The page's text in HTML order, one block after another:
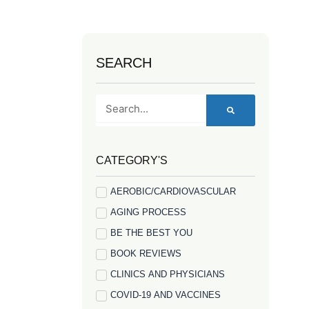
SEARCH
CATEGORY'S
AEROBIC/CARDIOVASCULAR
AGING PROCESS
BE THE BEST YOU
BOOK REVIEWS
CLINICS AND PHYSICIANS
COVID-19 AND VACCINES